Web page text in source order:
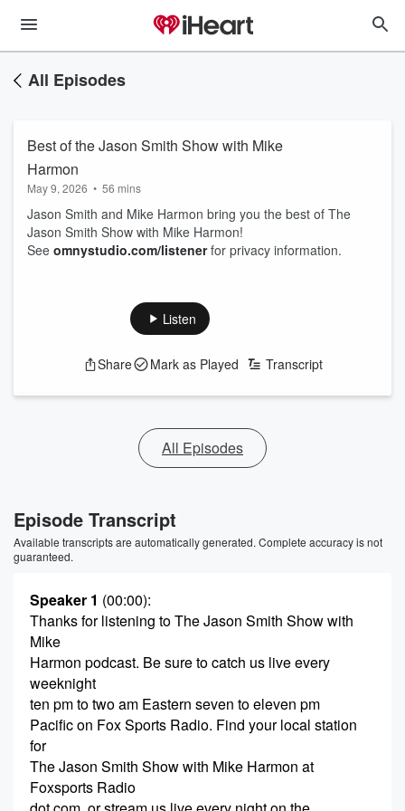
All Episodes
Best of the Jason Smith Show with Mike
Harmon
May 9, 2026 • 56 mins
Jason Smith and Mike Harmon bring you the best of The
Jason Smith Show with Mike Harmon!
See omnystudio.com/listenerfor privacy information.
Listen
Share Mark as Played Transcript
All Episodes
Episode Transcript
Available transcripts are automatically generated. Complete accuracy is not
guaranteed.
Speaker 1 (00:00):
Thanks for listening to The Jason Smith Show with
Mike
Harmon podcast. Be sure to catch us live every
weeknight
ten pm to two am Eastern seven to eleven pm
Pacific on Fox Sports Radio. Find your local station
for
The Jason Smith Show with Mike Harmon at
Foxsports Radio